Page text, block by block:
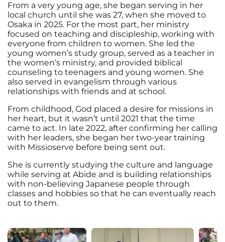
From a very young age, she began serving in her
local church until she was 27, when she moved to
Osaka in 2025. For the most part, her ministry
focused on teaching and discipleship, working with
everyone from children to women. She led the
young women’s study group, served as a teacher in
the women’s ministry, and provided biblical
counseling to teenagers and young women. She
also served in evangelism through various
relationships with friends and at school.
From childhood, God placed a desire for missions in
her heart, but it wasn’t until 2021 that the time
came to act. In late 2022, after confirming her calling
with her leaders, she began her two-year training
with Missioserve before being sent out.
She is currently studying the culture and language
while serving at Abide and is building relationships
with non-believing Japanese people through
classes and hobbies so that he can eventually reach
out to them.